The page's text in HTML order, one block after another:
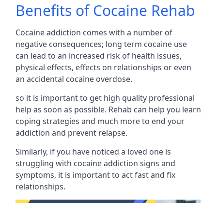
Benefits of Cocaine Rehab
Cocaine addiction comes with a number of
negative consequences; long term cocaine use
can lead to an increased risk of health issues,
physical effects, effects on relationships or even
an accidental cocaine overdose.
so it is important to get high quality professional
help as soon as possible. Rehab can help you learn
coping strategies and much more to end your
addiction and prevent relapse.
Similarly, if you have noticed a loved one is
struggling with cocaine addiction signs and
symptoms, it is important to act fast and fix
relationships.